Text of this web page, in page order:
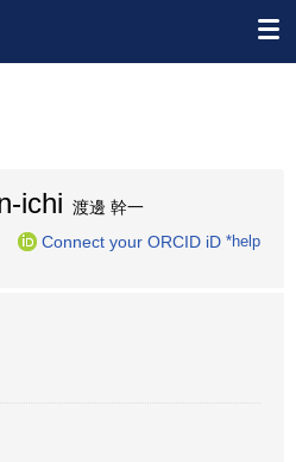
ichi 渡邊 幹一
Connect your ORCID iD *help